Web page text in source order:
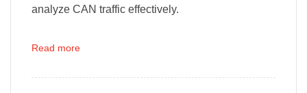
analyze CAN traffic effectively.
Read more